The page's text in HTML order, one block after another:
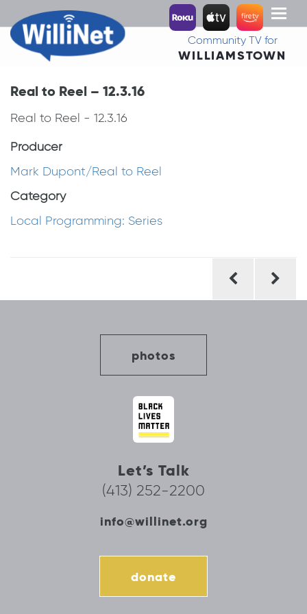
Toggle
Community TV for
WILLIAMSTOWN
Real to Reel – 12.3.16
Real to Reel - 12.3.16
Producer
Mark Dupont/Real to Reel
Category
Local Programming: Series
photos
Let’s Talk
(413) 252-2200
info@willinet.org
donate